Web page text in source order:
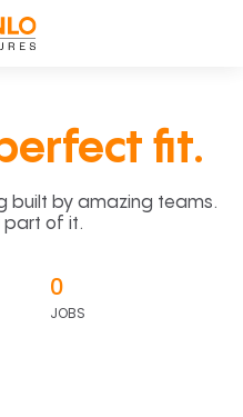
fit.
built by amazing teams.
part of it.
0
JOBS